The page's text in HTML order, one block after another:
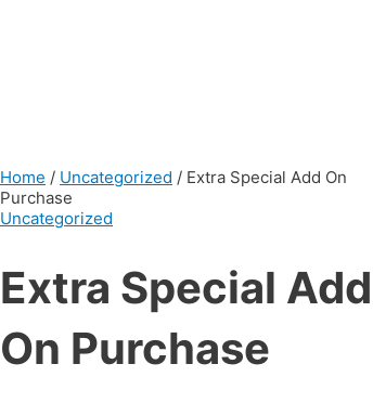
Home / Uncategorized / Extra Special Add On
Purchase
Uncategorized
Extra Special Add
On Purchase